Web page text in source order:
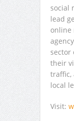
social
lead
online
sector
their
traffic,
local
Visit: